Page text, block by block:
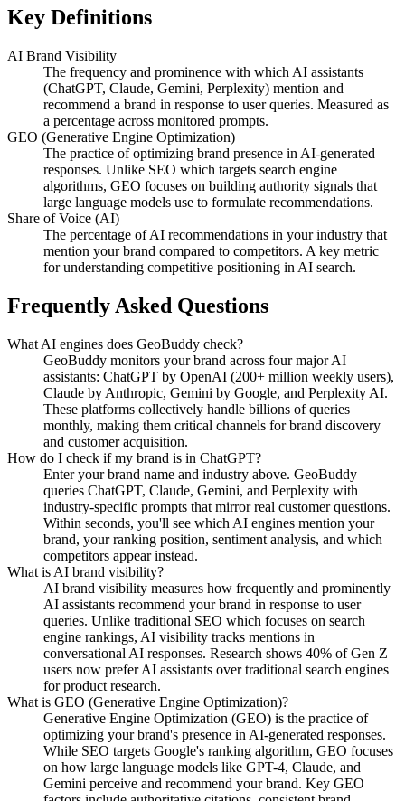
Key Definitions
AI Brand Visibility
The frequency and prominence with which AI assistants
(ChatGPT, Claude, Gemini, Perplexity) mention and
recommend a brand in response to user queries. Measured as
a percentage across monitored prompts.
GEO (Generative Engine Optimization)
The practice of optimizing brand presence in AI-generated
responses. Unlike SEO which targets search engine
algorithms, GEO focuses on building authority signals that
large language models use to formulate recommendations.
Share of Voice (AI)
The percentage of AI recommendations in your industry that
mention your brand compared to competitors. A key metric
for understanding competitive positioning in AI search.
Frequently Asked Questions
What AI engines does GeoBuddy check?
GeoBuddy monitors your brand across four major AI
assistants: ChatGPT by OpenAI (200+ million weekly users),
Claude by Anthropic, Gemini by Google, and Perplexity AI.
These platforms collectively handle billions of queries
monthly, making them critical channels for brand discovery
and customer acquisition.
How do I check if my brand is in ChatGPT?
Enter your brand name and industry above. GeoBuddy
queries ChatGPT, Claude, Gemini, and Perplexity with
industry-specific prompts that mirror real customer questions.
Within seconds, you'll see which AI engines mention your
brand, your ranking position, sentiment analysis, and which
competitors appear instead.
What is AI brand visibility?
AI brand visibility measures how frequently and prominently
AI assistants recommend your brand in response to user
queries. Unlike traditional SEO which focuses on search
engine rankings, AI visibility tracks mentions in
conversational AI responses. Research shows 40% of Gen Z
users now prefer AI assistants over traditional search engines
for product research.
What is GEO (Generative Engine Optimization)?
Generative Engine Optimization (GEO) is the practice of
optimizing your brand's presence in AI-generated responses.
While SEO targets Google's ranking algorithm, GEO focuses
on how large language models like GPT-4, Claude, and
Gemini perceive and recommend your brand. Key GEO